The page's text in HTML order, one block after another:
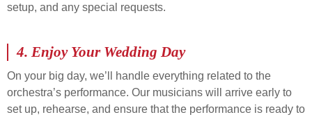
setup, and any special requests.
4. Enjoy Your Wedding Day
On your big day, we’ll handle everything related to the
orchestra’s performance. Our musicians will arrive early to
set up, rehearse, and ensure that the performance is ready to